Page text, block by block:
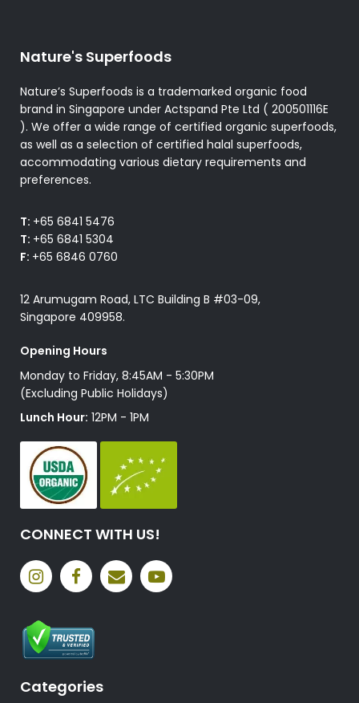
Nature's Superfoods
Nature’s Superfoods is a trademarked organic food
brand in Singapore under Actspand Pte Ltd ( 200501116E
). We offer a wide range of certified organic superfoods,
as well as a selection of certified halal superfoods,
accommodating various dietary requirements and
preferences.
T: +65 6841 5476
T: +65 6841 5304
F: +65 6846 0760
12 Arumugam Road, LTC Building B #03-09,
Singapore 409958.
Opening Hours
Monday to Friday, 8:45AM - 5:30PM
(Excluding Public Holidays)
Lunch Hour: 12PM - 1PM
CONNECT WITH US!
Categories